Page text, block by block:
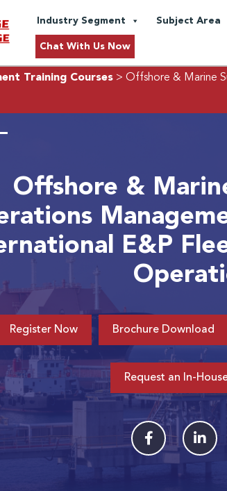
Industry Segment Subject Area
Chat With Us Now
Training Courses > Offshore & Marine
Offshore &
E&P
Register Now Brochure Download
Request an In-